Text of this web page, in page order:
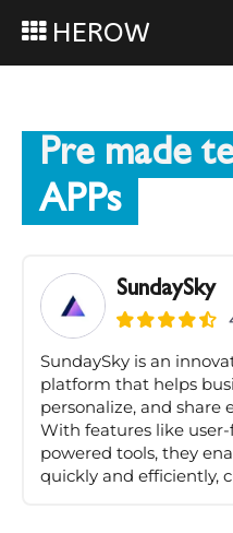
HEROW
Pre made
APPs
SundaySky
SundaySky is an
platform that helps
personalize, and share
With features like
powered tools, they
quickly and efficiently,